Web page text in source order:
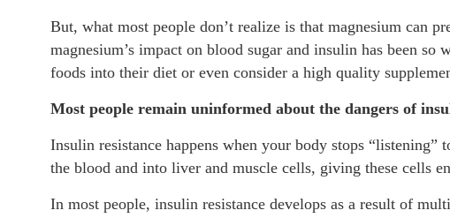
But, what most people don’t realize is that magnesium can
magnesium’s impact on blood sugar and insulin has been
foods into their diet or even consider a high quality
Most people remain uninformed about the dangers of
Insulin resistance happens when your body stops
the blood and into liver and muscle cells, giving these cells
In most people, insulin resistance develops as a result of